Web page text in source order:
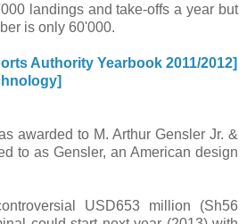
landings and take-offs a year but
is only 60'000.
Authority Yearbook 2011/2012]
awarded to M. Arthur Gensler Jr. &
to as Gensler, an American design
USD653 million (Sh56